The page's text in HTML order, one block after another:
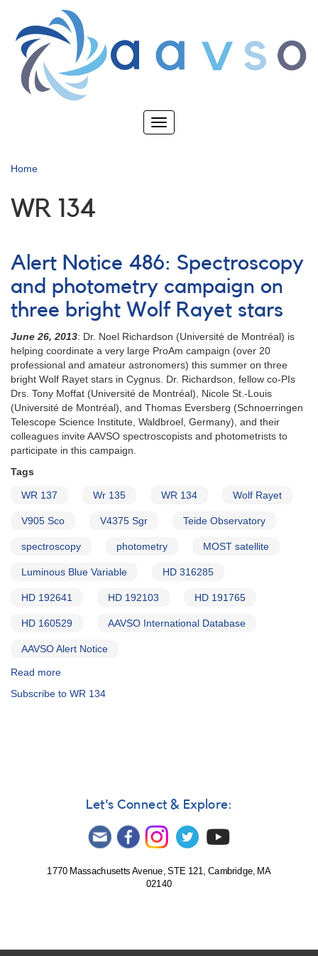
main
content
Toggle
Home
WR 134
Alert Notice 486: Spectroscopy
and photometry campaign on
three bright Wolf Rayet stars
June 26, 2013: Dr. Noel Richardson (Université de Montréal) is
helping coordinate a very large ProAm campaign (over 20
professional and amateur astronomers) this summer on three
bright Wolf Rayet stars in Cygnus. Dr. Richardson, fellow co-PIs
Drs. Tony Moffat (Université de Montréal), Nicole St.-Louis
(Université de Montréal), and Thomas Eversberg (Schnoerringen
Telescope Science Institute, Waldbroel, Germany), and their
colleagues invite AAVSO spectroscopists and photometrists to
participate in this campaign.
Tags
WR 137 Wr 135 WR 134 Wolf Rayet
V905 Sco V4375 Sgr Teide Observatory
spectroscopy photometry MOST satellite
Luminous Blue Variable HD 316285
HD 192641 HD 192103 HD 191765
HD 160529 AAVSO International Database
AAVSO Alert Notice
Read more
Notice
Subscribe to WR 134
Let's Connect & Explore:
1770 Massachusetts Avenue, STE 121, Cambridge, MA
02140